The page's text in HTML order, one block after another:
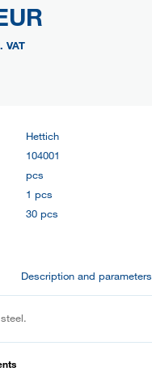
VAT
Hettich
104001
pcs
1 pcs
30 pcs
Description and parameters